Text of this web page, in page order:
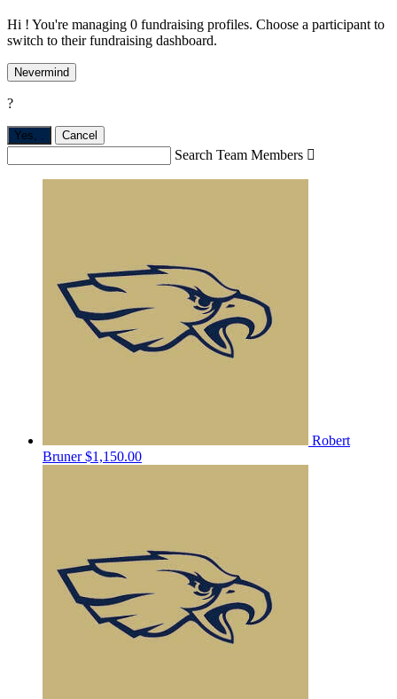
Hi ! You're managing 0 fundraising profiles. Choose a participant to
switch to their fundraising dashboard.
Nevermind
?
Yes, . Cancel
Search Team Members 
Robert
Bruner$1,150.00